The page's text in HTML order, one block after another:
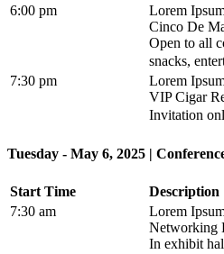
6:00 pm
Lorem
Cinco De
Open to all
snacks,
7:30 pm
Lorem
VIP Cigar
Invitation
Tuesday - May 6, 2025 |
Start Time
Description
7:30 am
Lorem
Networking
In exhibit